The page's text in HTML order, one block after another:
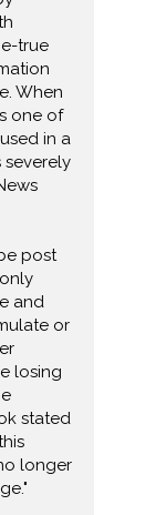
true
When
one of
in a
post
and
or
losing
stated
longer